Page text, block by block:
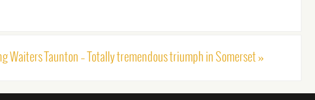
Waiters Taunton – Totally tremendous triumph in Somerset »